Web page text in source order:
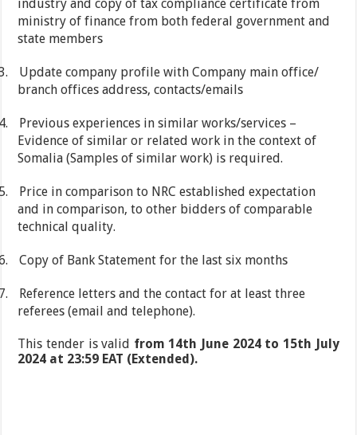
industry and copy of tax compliance certificate from
ministry of finance from both federal government and
state members
Update company profile with Company main office/
branch offices address, contacts/emails
Previous experiences in similar works/services –
Evidence of similar or related work in the context of
Somalia (Samples of similar work) is required.
Price in comparison to NRC established expectation
and in comparison, to other bidders of comparable
technical quality.
Copy of Bank Statement for the last six months
Reference letters and the contact for at least three
referees (email and telephone).
This tender is valid from 14th June 2024 to 15th July
2024 at 23:59 EAT (Extended).